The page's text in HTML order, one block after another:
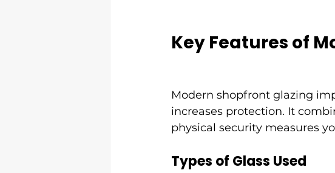
Key Features of
Modern shopfront glazing
increases protection. It
physical security measures
Types of Glass Used